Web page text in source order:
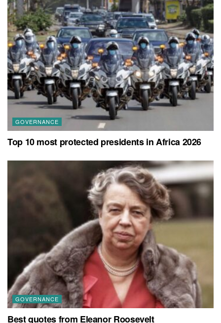
GOVERNANCE
Top 10 most protected presidents in Africa 2026
GOVERNANCE
Best quotes from Eleanor Roosevelt